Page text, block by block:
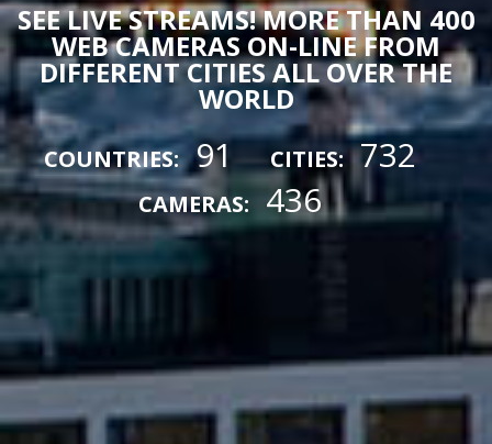
SEE LIVE STREAMS! MORE THAN 400
WEB CAMERAS ON-LINE FROM
DIFFERENT CITIES ALL OVER THE
WORLD
COUNTRIES: 91 CITIES: 732
CAMERAS: 436